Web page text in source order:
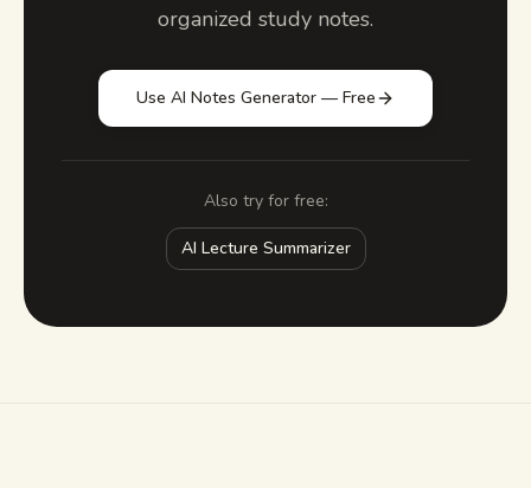
organized study notes.
Use AI Notes Generator — Free
Also try for free:
AI Lecture Summarizer